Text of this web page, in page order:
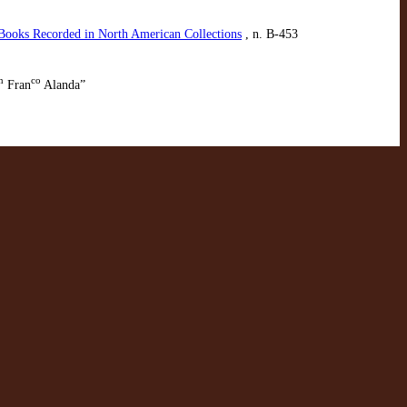
Recorded in North American Collections , n. B-453
Franco Alanda”